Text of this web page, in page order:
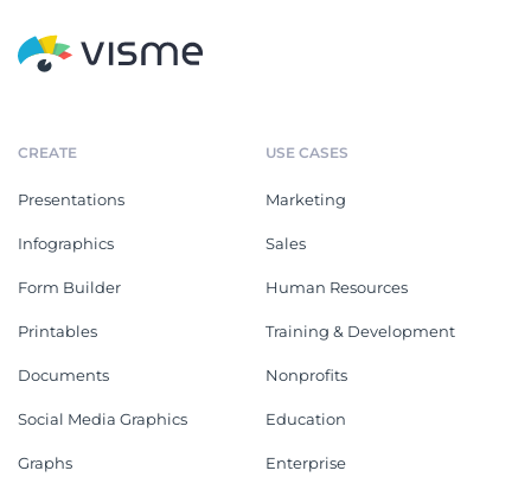
CREATE
Presentations
Infographics
Form Builder
Printables
Documents
Social Media Graphics
Graphs
USE CASES
Marketing
Sales
Human Resources
Training & Development
Nonprofits
Education
Enterprise